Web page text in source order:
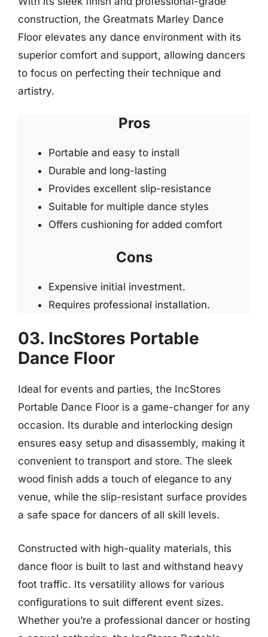
construction, the Greatmats Marley Dance
Floor elevates any dance environment with its
superior comfort and support, allowing dancers
to focus on perfecting their technique and
artistry.
Pros
Portable and easy to install
Durable and long-lasting
Provides excellent slip-resistance
Suitable for multiple dance styles
Offers cushioning for added comfort
Cons
Expensive initial investment.
Requires professional installation.
03. IncStores Portable
Dance Floor
Ideal for events and parties, the IncStores
Portable Dance Floor is a game-changer for any
occasion. Its durable and interlocking design
ensures easy setup and disassembly, making it
convenient to transport and store. The sleek
wood finish adds a touch of elegance to any
venue, while the slip-resistant surface provides
a safe space for dancers of all skill levels.
Constructed with high-quality materials, this
dance floor is built to last and withstand heavy
foot traffic. Its versatility allows for various
configurations to suit different event sizes.
Whether you’re a professional dancer or hosting